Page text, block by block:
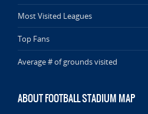
Most Visited Leagues
Top Fans
Average # of grounds visited
ABOUT FOOTBALL STADIUM MAP